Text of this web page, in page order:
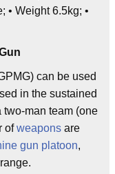
• Weight 6.5kg; •
can be used
in the sustained
two-man team (one
ofweapons are
gun platoon,